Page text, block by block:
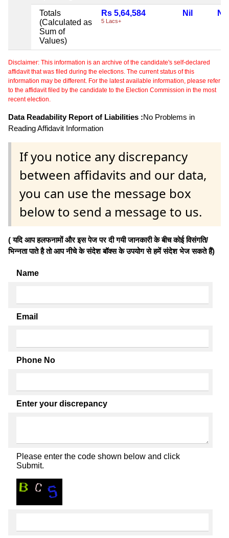
Totals
(Calculated as
Sum of
Values)
Rs 5,64,584
5 Lacs+
Nil Nil
Disclaimer: This information is an archive of the candidate's self-declared
affidavit that was filed during the elections. The current status of this
information may be different. For the latest available information, please refer
to the affidavit filed by the candidate to the Election Commission in the most
recent election.
Data Readability Report of Liabilities :No Problems in
Reading Affidavit Information
If you notice any discrepancy
between affidavits and our data,
you can use the message box
below to send a message to us.
( यदि आप हलफनामों और इस पेज पर दी गयी जानकारी के बीच कोई विसंगति/
भिन्नता पाते है तो आप नीचे के संदेश बॉक्स के उपयोग से हमें संदेश भेज सकते हैं)
Name
Email
Phone No
Enter your discrepancy
Please enter the code shown below and click
Submit.